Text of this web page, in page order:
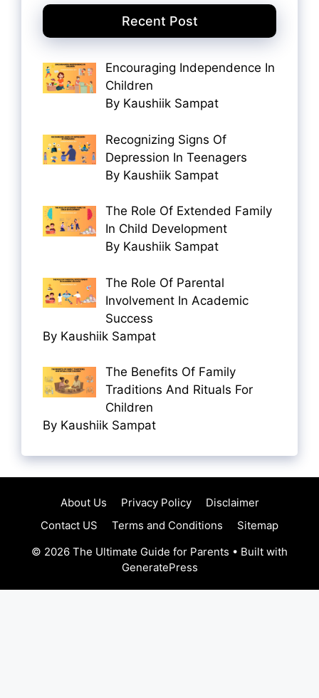
Recent Post
Encouraging Independence In
Children
By Kaushiik Sampat
Recognizing Signs Of
Depression In Teenagers
By Kaushiik Sampat
The Role Of Extended Family
In Child Development
By Kaushiik Sampat
The Role Of Parental
Involvement In Academic
Success
By Kaushiik Sampat
The Benefits Of Family
Traditions And Rituals For
Children
By Kaushiik Sampat
About Us Privacy Policy
Disclaimer
Contact US
Terms and Conditions
Sitemap
© 2026 The Ultimate Guide for Parents • Built with
GeneratePress